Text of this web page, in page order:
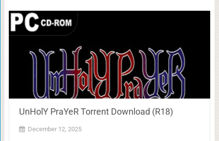
UnHolY PraYeR Torrent Download (R18)
December 12, 2025